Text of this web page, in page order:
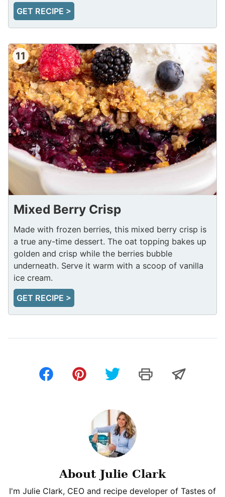
GET RECIPE >
11
Mixed Berry Crisp
Made with frozen berries, this mixed berry crisp is
a true any-time dessert. The oat topping bakes up
golden and crisp while the berries bubble
underneath. Serve it warm with a scoop of vanilla
ice cream.
GET RECIPE >
About Julie Clark
I'm Julie Clark, CEO and recipe developer of Tastes of